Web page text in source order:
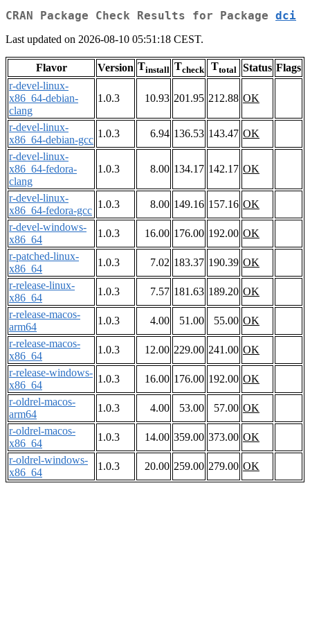
CRAN Package Check Results for Package dci
Last updated on 2026-08-10 05:51:18 CEST.
Flavor Version Tinstall Tcheck Ttotal Status Flags
r-devel-linux-
x86_64-debian-
clang
1.0.3 10.93 201.95 212.88 OK
r-devel-linux-
x86_64-debian-gcc
1.0.3 6.94 136.53 143.47 OK
r-devel-linux-
x86_64-fedora-
clang
1.0.3 8.00 134.17 142.17 OK
r-devel-linux-
x86_64-fedora-gcc
1.0.3 8.00 149.16 157.16 OK
r-devel-windows-
x86_64
1.0.3 16.00 176.00 192.00 OK
r-patched-linux-
x86_64
1.0.3 7.02 183.37 190.39 OK
r-release-linux-
x86_64
1.0.3 7.57 181.63 189.20 OK
r-release-macos-
arm64
1.0.3 4.00 51.00 55.00 OK
r-release-macos-
x86_64
1.0.3 12.00 229.00 241.00 OK
r-release-windows-
x86_64
1.0.3 16.00 176.00 192.00 OK
r-oldrel-macos-
arm64
1.0.3 4.00 53.00 57.00 OK
r-oldrel-macos-
x86_64
1.0.3 14.00 359.00 373.00 OK
r-oldrel-windows-
x86_64
1.0.3 20.00 259.00 279.00 OK